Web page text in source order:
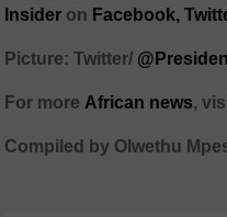
Insider on Facebook,
Picture: Twitter/
For more African news,
Compiled by Olwethu